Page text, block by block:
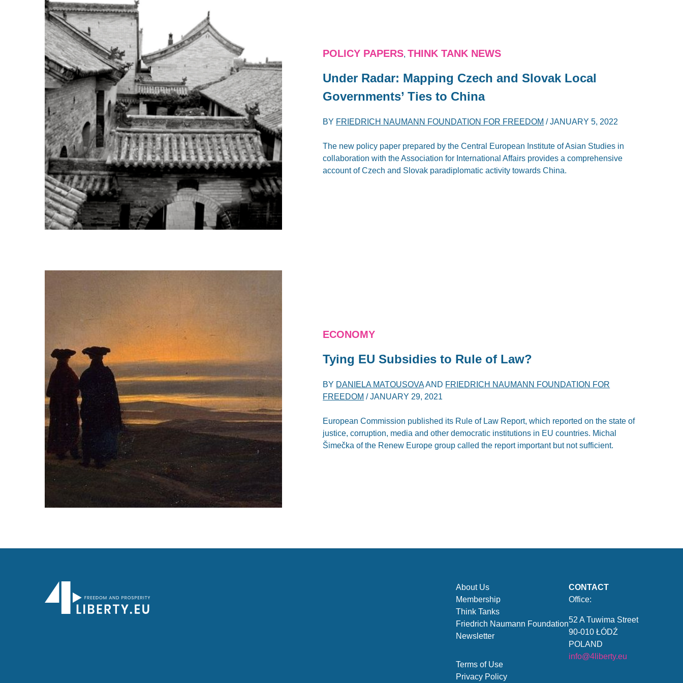
POLICY PAPERS,THINK TANK NEWS
Under Radar: Mapping Czech and Slovak ‎Local
‎Governments’ Ties to ‎China
BY FRIEDRICH NAUMANN FOUNDATION FOR FREEDOM /JANUARY 5, 2022
The new policy paper prepared by the Central European Institute of Asian Studies in
collaboration with the Association for International Affairs provides a comprehensive
account of Czech and Slovak paradiplomatic activity towards China.
ECONOMY
Tying EU Subsidies to Rule of Law?
BY DANIELA MATOUSOVAAND FRIEDRICH NAUMANN FOUNDATION FOR
FREEDOM /JANUARY 29, 2021
European Commission published its Rule of Law Report, which reported on the state of
justice, corruption, media and other democratic institutions in EU countries. Michal
Šimečka of the Renew Europe group called the report important but not sufficient.
About Us
Membership
Think Tanks
Friedrich Naumann Foundation
Newsletter
Terms of Use
Privacy Policy
CONTACT
Office:
52 A Tuwima Street
90-010 ŁÓDŹ
POLAND
info@4liberty.eu